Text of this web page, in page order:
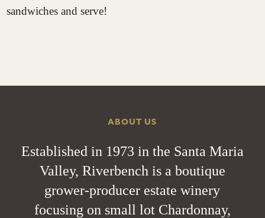
sandwiches and serve!
ABOUT US
Established in 1973 in the Santa Maria
Valley, Riverbench is a boutique
grower-producer estate winery
focusing on small lot Chardonnay,